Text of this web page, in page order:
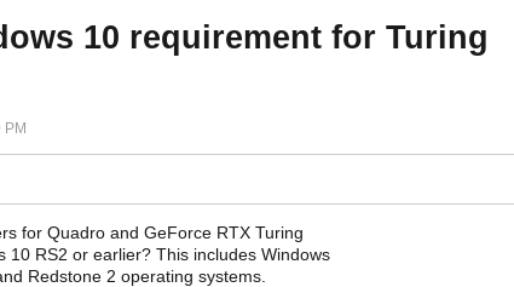
10 requirement for Turing
PM
for Quadro and GeForce RTX Turing
10 RS2 or earlier? This includes Windows
Redstone 2 operating systems.